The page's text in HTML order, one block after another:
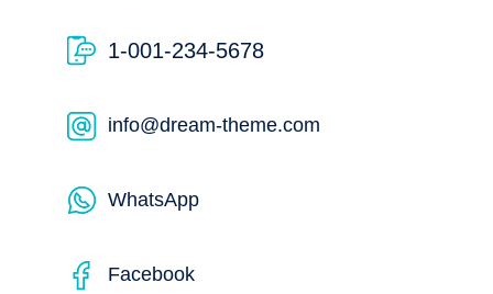
1-001-234-5678
info@dream-theme.com
WhatsApp
Facebook